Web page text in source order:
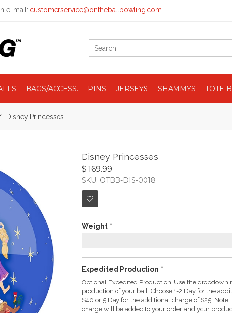
e-mail: customerservice@ontheballbowling.com
BAGS/ACCESS. PINS JERSEYS SHAMMYS TOTE
Disney Princesses
Disney Princesses
$ 169.99
SKU: OTBB-DIS-0018
Weight *
Expedited Production *
Optional Expedited Production: Use the
production of your ball. Choose 1-2 Day for the
$40 or 5 Day for the additional charge of $25.
charge will be added to your order and your